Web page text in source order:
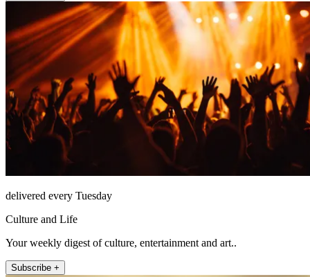
delivered every Tuesday
Culture and Life
Your weekly digest of culture, entertainment and art..
Subscribe +